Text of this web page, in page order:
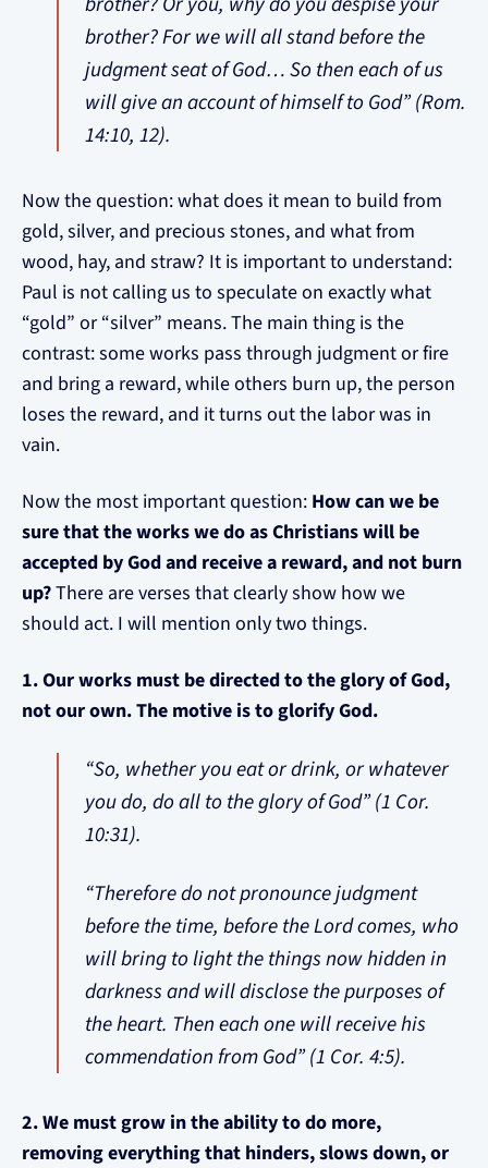
brother? For we will all stand before the
judgment seat of God… So then each of us
will give an account of himself to God” (Rom.
14:10, 12).
Now the question: what does it mean to build from
gold, silver, and precious stones, and what from
wood, hay, and straw? It is important to understand:
Paul is not calling us to speculate on exactly what
“gold” or “silver” means. The main thing is the
contrast: some works pass through judgment or fire
and bring a reward, while others burn up, the person
loses the reward, and it turns out the labor was in
vain.
Now the most important question: How can we be
sure that the works we do as Christians will be
accepted by God and receive a reward, and not burn
up?There are verses that clearly show how we
should act. I will mention only two things.
1. Our works must be directed to the glory of God,
not our own. The motive is to glorify God.
“So, whether you eat or drink, or whatever
you do, do all to the glory of God” (1 Cor.
10:31).
“Therefore do not pronounce judgment
before the time, before the Lord comes, who
will bring to light the things now hidden in
darkness and will disclose the purposes of
the heart. Then each one will receive his
commendation from God” (1 Cor. 4:5).
2. We must grow in the ability to do more,
removing everything that hinders, slows down, or